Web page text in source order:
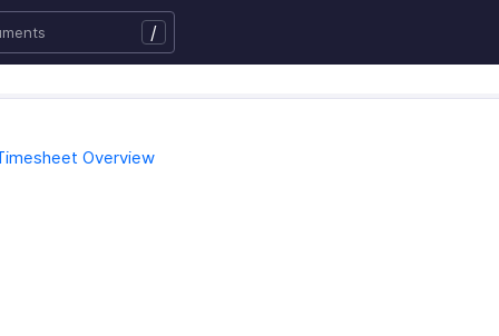
/
Overview